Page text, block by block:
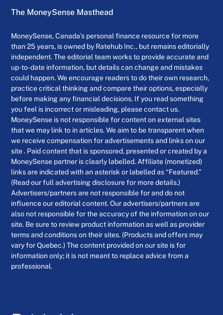
The MoneySense Masthead
MoneySense, Canada’s personal finance resource for more
than 25 years, is owned by Ratehub Inc., but remains editorially
independent. The editorial team works to provide accurate and
up-to-date information, but details can change and mistakes
could happen. We encourage readers to do their own research,
practice critical thinking and compare their options, especially
before making any financial decisions. If you read something
you feel is incorrect or misleading, please contact us.
MoneySense is not responsible for content on external sites
that we may link to in articles. We aim to be transparent when
we receive compensation for advertisements and links on our
site . Paid content that is sponsored, presented or created by a
MoneySense partner is clearly labelled. Affiliate (monetized)
links are indicated with an asterisk or labelled as “Featured.”
(Read our full advertising disclosure for more details.)
Advertisers/partners are not responsible for and do not
influence our editorial content. Our advertisers/partners are
also not responsible for the accuracy of the information on our
site. Be sure to review product information as well as provider
terms and conditions on their sites. (Products and offers may
vary for Quebec.) The content provided on our site is for
information only; it is not meant to replace advice from a
professional.